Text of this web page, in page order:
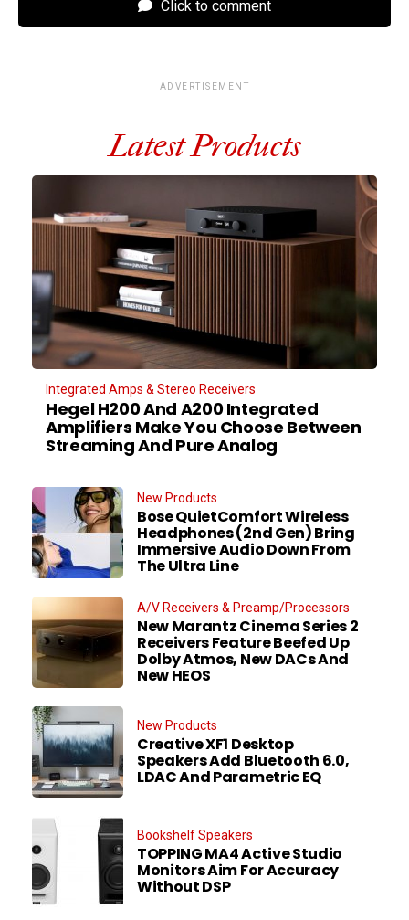
Click to comment
ADVERTISEMENT
Latest Products
Integrated Amps & Stereo Receivers
Hegel H200 And A200 Integrated
Amplifiers Make You Choose Between
Streaming And Pure Analog
New Products
Bose QuietComfort Wireless
Headphones (2nd Gen) Bring
Immersive Audio Down From
The Ultra Line
A/V Receivers & Preamp/Processors
New Marantz Cinema Series 2
Receivers Feature Beefed Up
Dolby Atmos, New DACs And
New HEOS
New Products
Creative XF1 Desktop
Speakers Add Bluetooth 6.0,
LDAC And Parametric EQ
Bookshelf Speakers
TOPPING MA4 Active Studio
Monitors Aim For Accuracy
Without DSP